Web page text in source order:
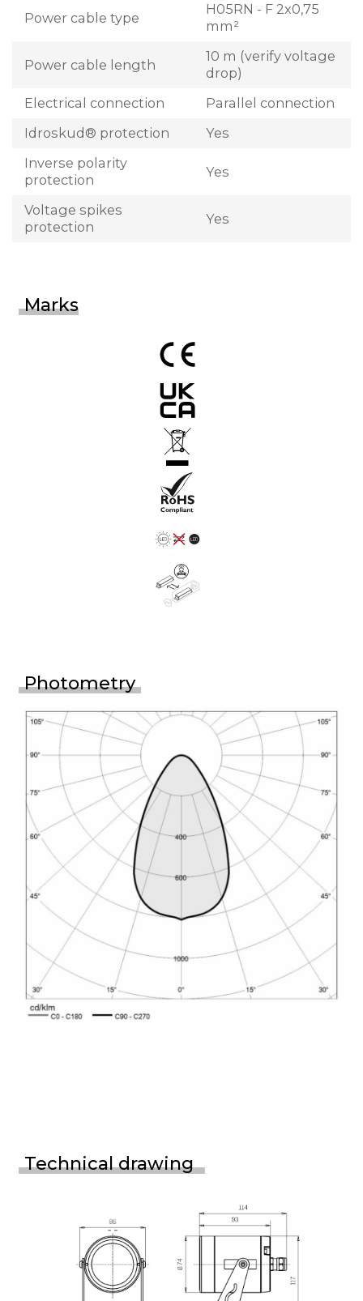
Power cable type
H05RN - F 2x0,75
mm²
Power cable length
10 m (verify voltage
drop)
Electrical connection
Parallel connection
Idroskud® protection
Yes
Inverse polarity
protection
Yes
Voltage spikes
protection
Yes
Marks
Photometry
Technical drawing